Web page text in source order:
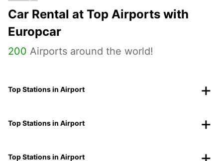
Car Rental at Top Airports with
Europcar
200 Airports around the world!
Top Stations in Airport
Top Stations in Airport
Top Stations in Airport